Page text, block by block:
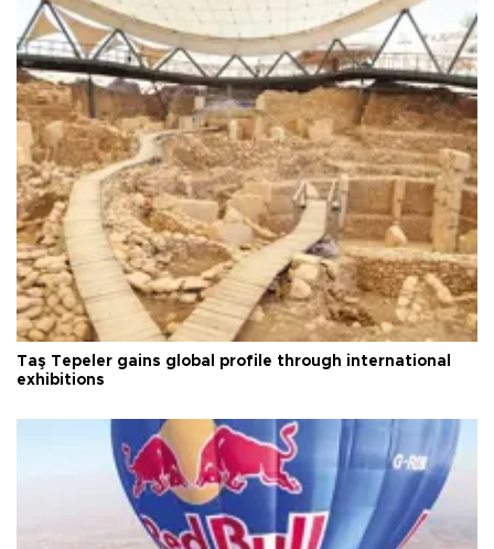
Taş Tepeler gains global profile through international
exhibitions